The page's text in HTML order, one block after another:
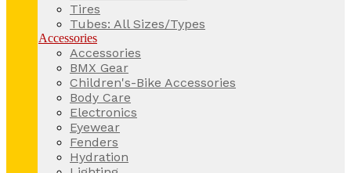
Tires
Tubes: All Sizes/Types
Accessories
Accessories
BMX Gear
Children's-Bike Accessories
Body Care
Electronics
Eyewear
Fenders
Hydration